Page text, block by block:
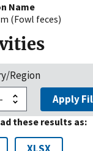
Name
(Fowl feces)
Region
Apply
these results as: